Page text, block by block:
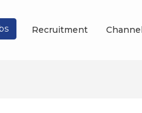
Recruitment